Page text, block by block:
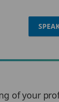
of your